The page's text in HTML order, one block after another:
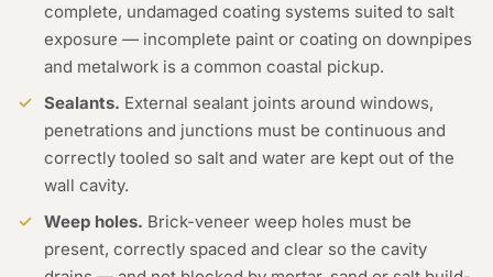
complete, undamaged coating systems suited to salt
exposure — incomplete paint or coating on downpipes
and metalwork is a common coastal pickup.
Sealants. External sealant joints around windows,
penetrations and junctions must be continuous and
correctly tooled so salt and water are kept out of the
wall cavity.
Weep holes. Brick-veneer weep holes must be
present, correctly spaced and clear so the cavity